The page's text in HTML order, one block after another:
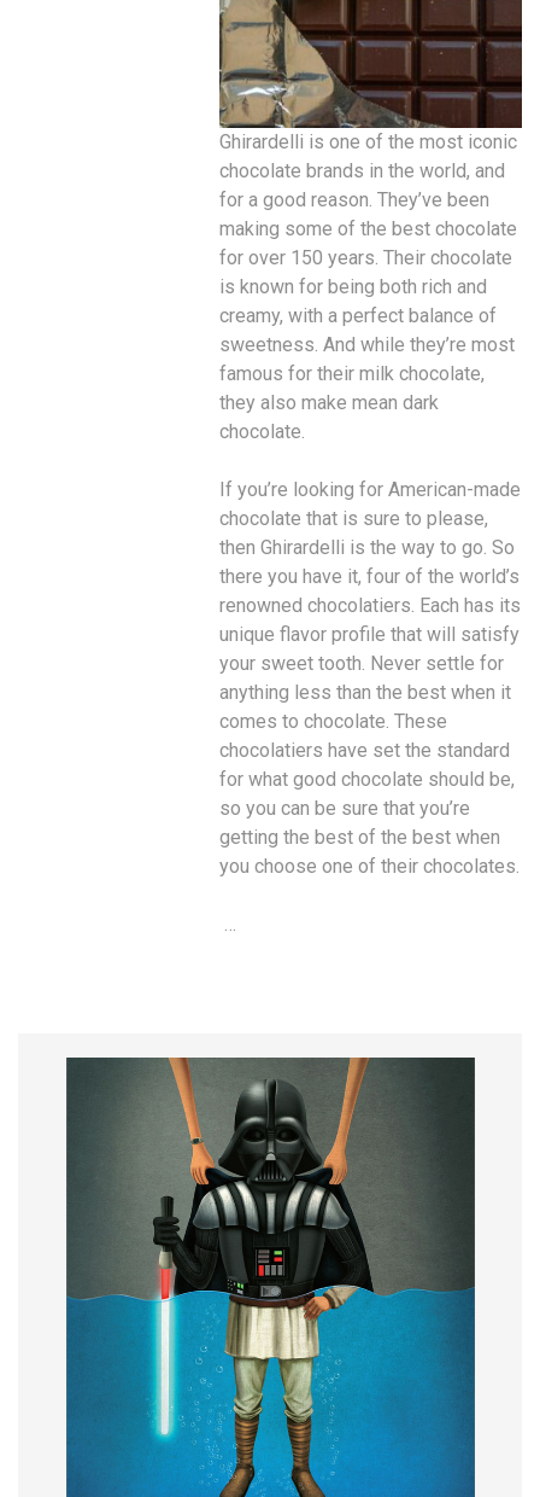
Ghirardelli is one of the most iconic
chocolate brands in the world, and
for a good reason. They’ve been
making some of the best chocolate
for over 150 years. Their chocolate
is known for being both rich and
creamy, with a perfect balance of
sweetness. And while they’re most
famous for their milk chocolate,
they also make mean dark
chocolate.
If you’re looking for American-made
chocolate that is sure to please,
then Ghirardelli is the way to go. So
there you have it, four of the world’s
renowned chocolatiers. Each has its
unique flavor profile that will satisfy
your sweet tooth. Never settle for
anything less than the best when it
comes to chocolate. These
chocolatiers have set the standard
for what good chocolate should be,
so you can be sure that you’re
getting the best of the best when
you choose one of their chocolates.
…